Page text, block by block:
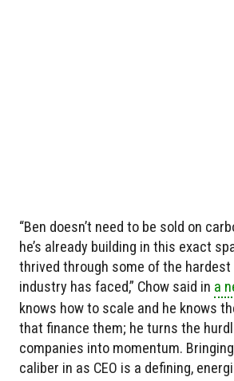
“Ben doesn’t need to be sold on
he’s already building in this exact
thrived through some of the
industry has faced,” Chow said in a
knows how to scale and he knows
that finance them; he turns the
companies into momentum.
caliber in as CEO is a defining,